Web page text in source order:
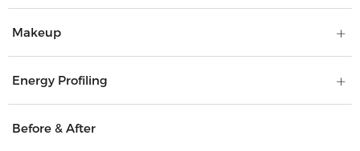
Makeup
Energy Profiling
Before & After